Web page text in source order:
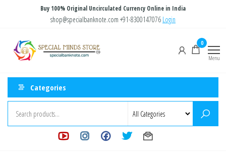
content
Buy 100% Original Uncirculated Currency Online in India
shop@specialbanknote.com +91-8300147076 Login
Store
0
Menu
Categories